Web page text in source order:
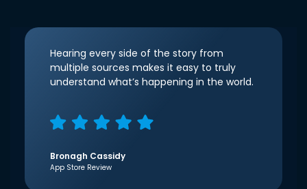
Hearing every side of the story from
multiple sources makes it easy to truly
understand what’s happening in the world.
Bronagh Cassidy
App Store Review